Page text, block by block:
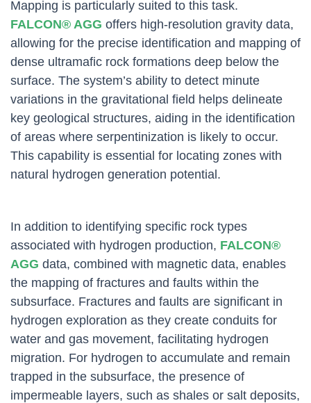
Mapping is particularly suited to this task.
FALCON® AGG offers high-resolution gravity data,
allowing for the precise identification and mapping of
dense ultramafic rock formations deep below the
surface. The system’s ability to detect minute
variations in the gravitational field helps delineate
key geological structures, aiding in the identification
of areas where serpentinization is likely to occur.
This capability is essential for locating zones with
natural hydrogen generation potential.
In addition to identifying specific rock types
associated with hydrogen production, FALCON®
AGG data, combined with magnetic data, enables
the mapping of fractures and faults within the
subsurface. Fractures and faults are significant in
hydrogen exploration as they create conduits for
water and gas movement, facilitating hydrogen
migration. For hydrogen to accumulate and remain
trapped in the subsurface, the presence of
impermeable layers, such as shales or salt deposits,